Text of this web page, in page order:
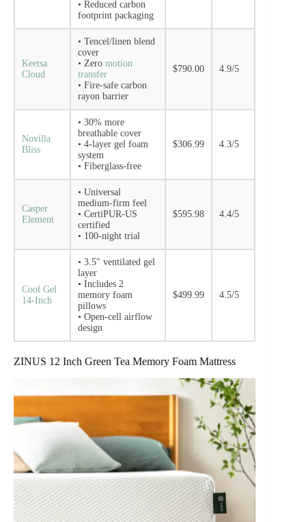
• Reduced carbon
footprint packaging
Keetsa
Cloud
• Tencel/linen blend
cover
• Zero motion
transfer
• Fire-safe carbon
rayon barrier
$790.00 4.9/5
Novilla
Bliss
• 30% more
breathable cover
• 4-layer gel foam
system
• Fiberglass-free
$306.99 4.3/5
Casper
Element
• Universal
medium-firm feel
• CertiPUR-US
certified
• 100-night trial
$595.98 4.4/5
Cool Gel
14-Inch
• 3.5″ ventilated gel
layer
• Includes 2
memory foam
pillows
• Open-cell airflow
design
$499.99 4.5/5
ZINUS 12 Inch Green Tea Memory Foam Mattress